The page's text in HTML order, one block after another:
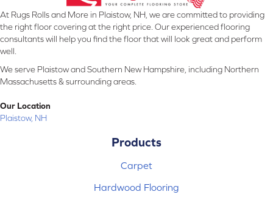
At Rugs Rolls and More in Plaistow, NH, we are committed to providing
the right floor covering at the right price. Our experienced flooring
consultants will help you find the floor that will look great and perform
well.
We serve Plaistow and Southern New Hampshire, including Northern
Massachusetts & surrounding areas.
Our Location
Plaistow, NH
Products
Carpet
Hardwood Flooring